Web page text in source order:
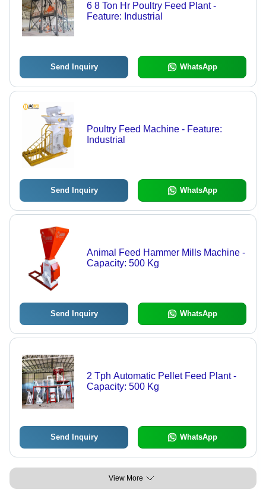
6 8 Ton Hr Poultry Feed Plant -
Feature: Industrial
Send Inquiry WhatsApp
Poultry Feed Machine - Feature:
Industrial
Send Inquiry WhatsApp
Animal Feed Hammer Mills Machine -
Capacity: 500 Kg
Send Inquiry WhatsApp
2 Tph Automatic Pellet Feed Plant -
Capacity: 500 Kg
Send Inquiry WhatsApp
View More